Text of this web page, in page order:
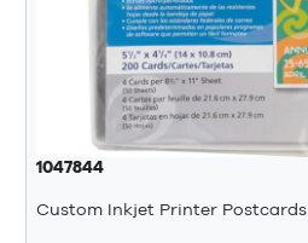
1047844
Custom Inkjet Printer Postcards